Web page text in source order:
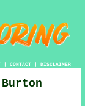
| CONTACT| DISCLAIMER